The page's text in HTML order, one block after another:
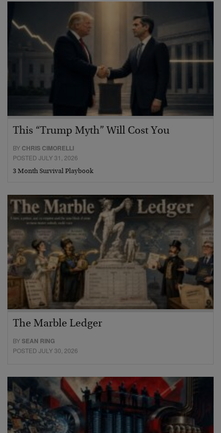
This “Trump Myth” Will Cost You
BY CHRIS CIMORELLI
POSTED JULY 31, 2026
3 Month Survival Playbook
The Marble Ledger
BYSEAN RING
POSTED JULY 30, 2026